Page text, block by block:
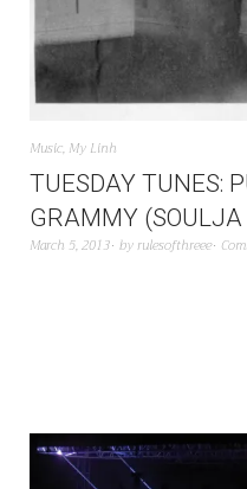
Music, My Linh
TUESDAY TUNES:
GRAMMY (SOULJA
March 5, 2013 byrulesofthreee